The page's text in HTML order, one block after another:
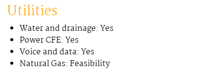
Utilities
Water and drainage: Yes
Power CFE: Yes
Voice and data: Yes
Natural Gas: Feasibility